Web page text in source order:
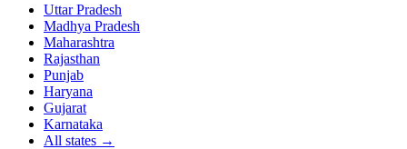
Uttar Pradesh
Madhya Pradesh
Maharashtra
Rajasthan
Punjab
Haryana
Gujarat
Karnataka
All states →